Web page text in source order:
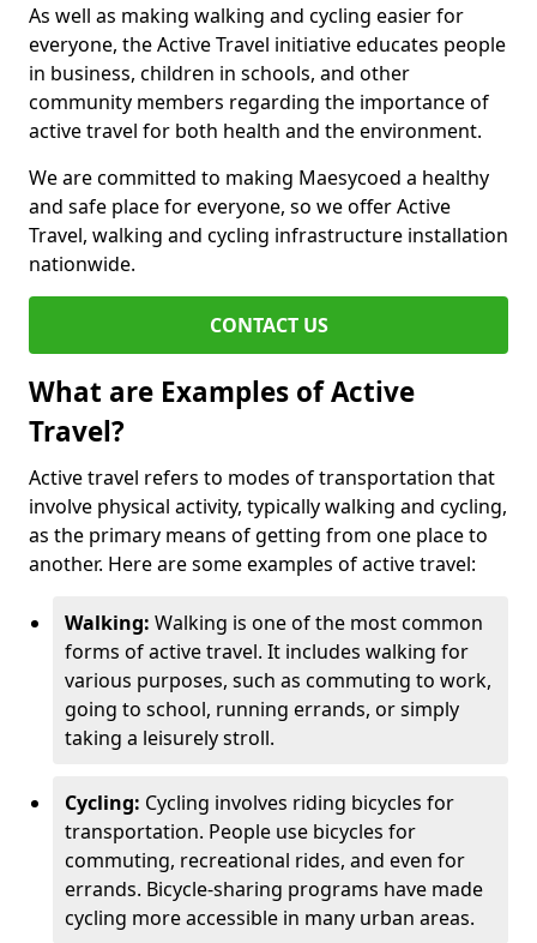
As well as making walking and cycling easier for
everyone, the Active Travel initiative educates people
in business, children in schools, and other
community members regarding the importance of
active travel for both health and the environment.
We are committed to making Maesycoed a healthy
and safe place for everyone, so we offer Active
Travel, walking and cycling infrastructure installation
nationwide.
CONTACT US
What are Examples of Active
Travel?
Active travel refers to modes of transportation that
involve physical activity, typically walking and cycling,
as the primary means of getting from one place to
another. Here are some examples of active travel:
Walking: Walking is one of the most common
forms of active travel. It includes walking for
various purposes, such as commuting to work,
going to school, running errands, or simply
taking a leisurely stroll.
Cycling: Cycling involves riding bicycles for
transportation. People use bicycles for
commuting, recreational rides, and even for
errands. Bicycle-sharing programs have made
cycling more accessible in many urban areas.